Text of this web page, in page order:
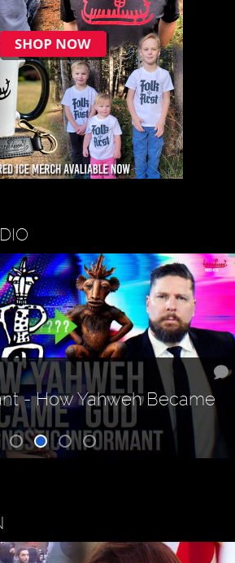
- How Yahweh Became